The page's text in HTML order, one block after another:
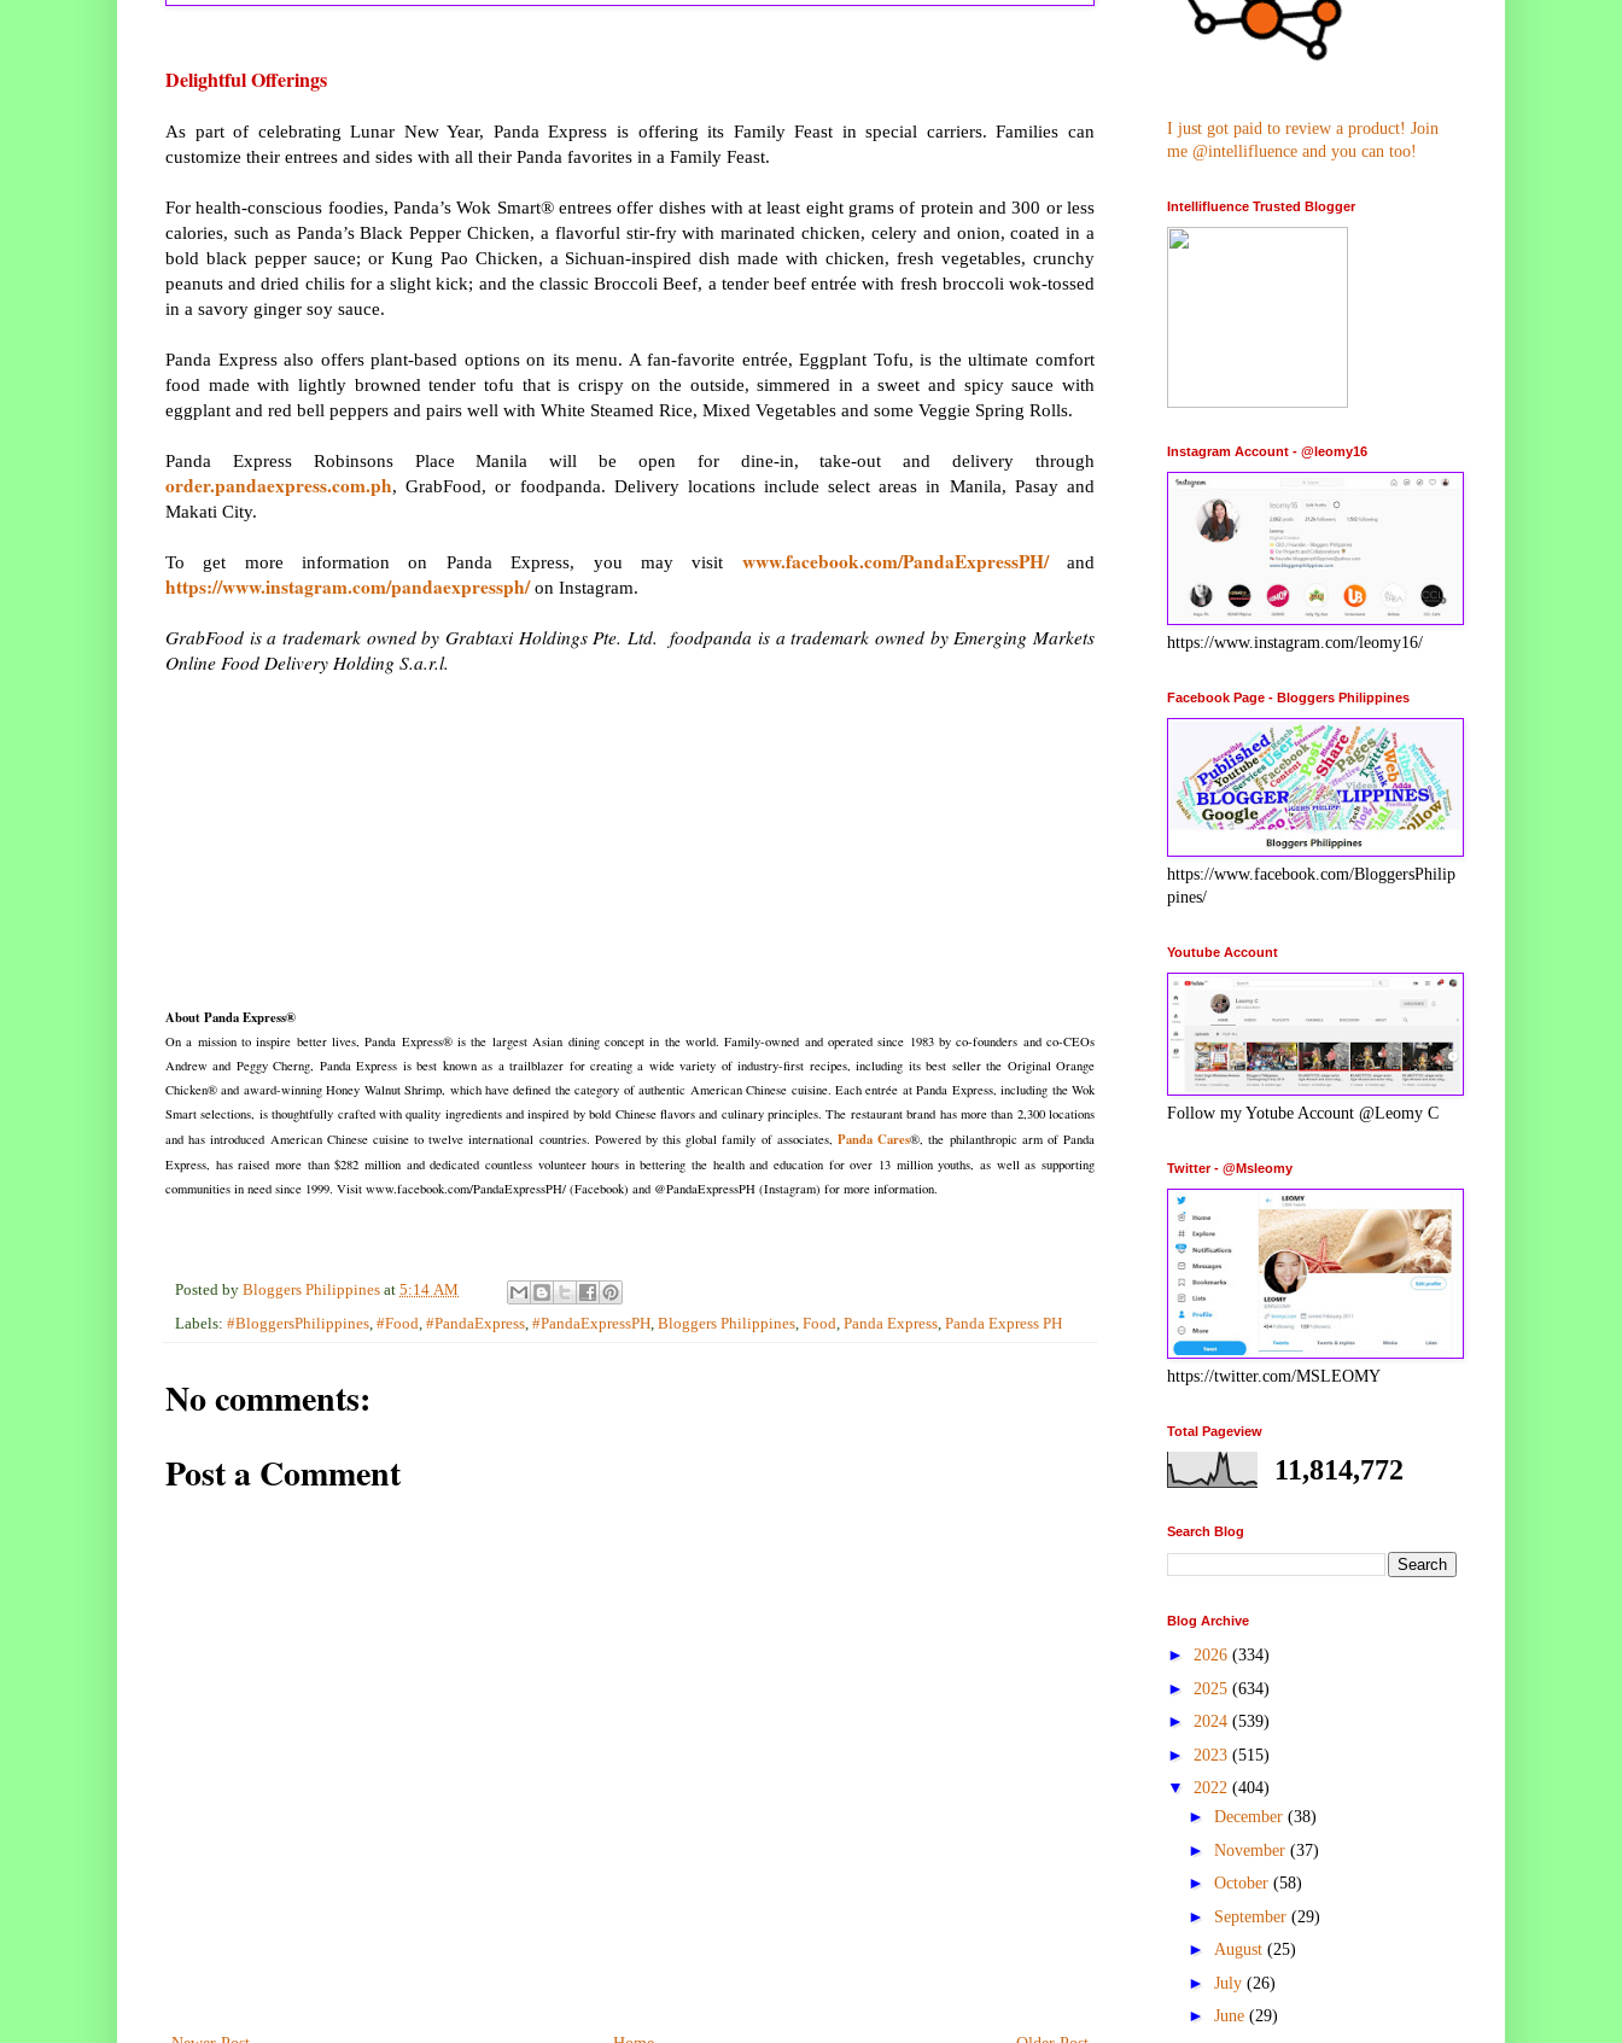
Delightful Offerings
As part of celebrating Lunar New Year, Panda Express is offering its Family Feast in special carriers. Families can
customize their entrees and sides with all their Panda favorites in a Family Feast.
For health-conscious foodies, Panda’s Wok Smart® entrees offer dishes with at least eight grams of protein and 300 or less
calories, such as Panda’s Black Pepper Chicken, a flavorful stir-fry with marinated chicken, celery and onion, coated in a
bold black pepper sauce; or Kung Pao Chicken, a Sichuan-inspired dish made with chicken, fresh vegetables, crunchy
peanuts and dried chilis for a slight kick; and the classic Broccoli Beef, a tender beef entrée with fresh broccoli wok-tossed
in a savory ginger soy sauce.
Panda Express also offers plant-based options on its menu. A fan-favorite entrée, Eggplant Tofu, is the ultimate comfort
food made with lightly browned tender tofu that is crispy on the outside, simmered in a sweet and spicy sauce with
eggplant and red bell peppers and pairs well with White Steamed Rice, Mixed Vegetables and some Veggie Spring Rolls.
Panda Express Robinsons Place Manila will be open for dine-in, take-out and delivery through
order.pandaexpress.com.ph, GrabFood, or foodpanda. Delivery locations include select areas in Manila, Pasay and
Makati City.
To get more information on Panda Express, you may visit www.facebook.com/PandaExpressPH/and
https://www.instagram.com/pandaexpressph/on Instagram.
GrabFood is a trademark owned by Grabtaxi Holdings Pte. Ltd. foodpanda is a trademark owned by Emerging Markets
Online Food Delivery Holding S.a.r.l.
About Panda Express®
On a mission to inspire better lives, Panda Express® is the largest Asian dining concept in the world. Family-owned and operated since 1983 by co-founders and co-CEOs
Andrew and Peggy Cherng, Panda Express is best known as a trailblazer for creating a wide variety of industry-first recipes, including its best seller the Original Orange
Chicken® and award-winning Honey Walnut Shrimp, which have defined the category of authentic American Chinese cuisine. Each entrée at Panda Express, including the Wok
Smart selections, is thoughtfully crafted with quality ingredients and inspired by bold Chinese flavors and culinary principles. The restaurant brand has more than 2,300 locations
and has introduced American Chinese cuisine to twelve international countries. Powered by this global family of associates, Panda Cares®, the philanthropic arm of Panda
Express, has raised more than $282 million and dedicated countless volunteer hours in bettering the health and education for over 13 million youths, as well as supporting
communities in need since 1999. Visit www.facebook.com/PandaExpressPH/ (Facebook) and @PandaExpressPH (Instagram) for more information.
Posted by Bloggers Philippines at 5:14 AM
Labels: #BloggersPhilippines #Food #PandaExpress #PandaExpressPH Bloggers Philippines Food Panda Express Panda Express PH
No comments:
Post a Comment
I just got paid to review a product! Join
me @intellifluence and you can too!
Intellifluence Trusted Blogger
Instagram Account - @leomy16
https://www.instagram.com/leomy16/
Facebook Page - Bloggers Philippines
https://www.facebook.com/BloggersPhilip
pines/
Youtube Account
Follow my Yotube Account @Leomy C
Twitter - @Msleomy
https://twitter.com/MSLEOMY
Total Pageview
11,814,772
Search Blog
Blog Archive
► 2026 (334)
► 2025 (634)
► 2024 (539)
► 2023 (515)
▼ 2022 (404)
► December (38)
► November (37)
► October (58)
► September (29)
► August (25)
► July (26)
► June (29)